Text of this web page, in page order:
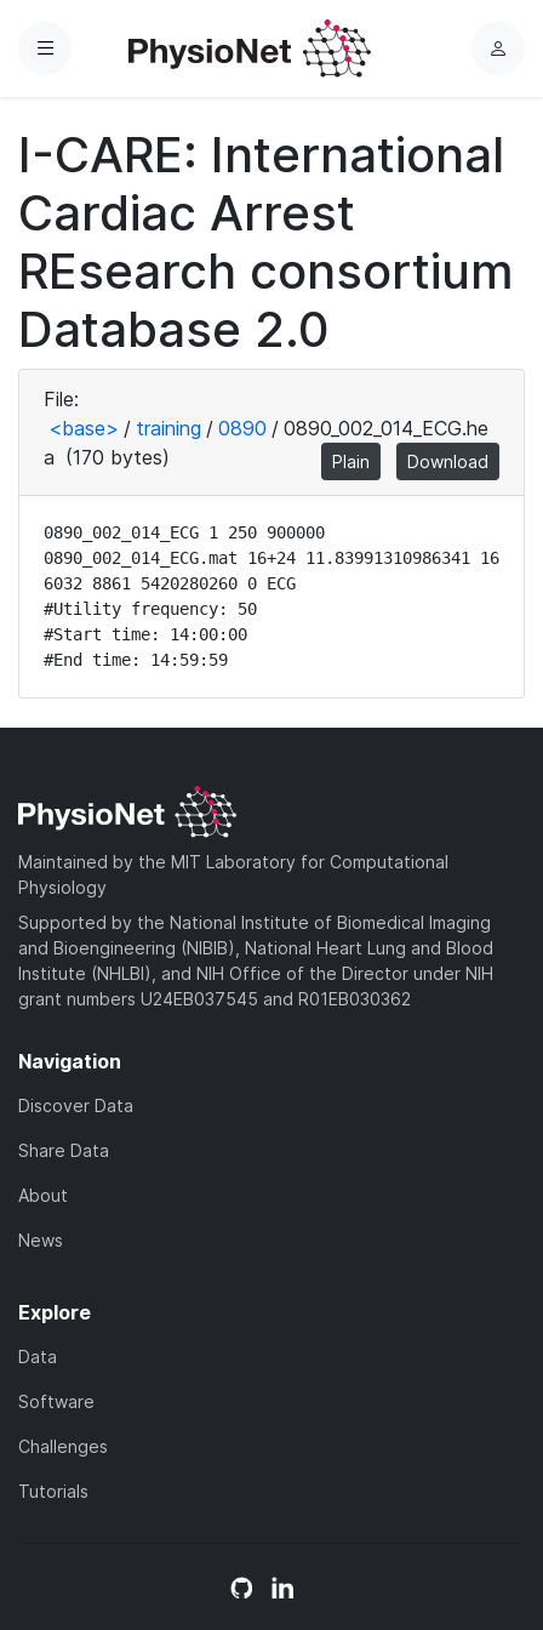
Menu
L
n
I-CARE: International
Cardiac Arrest
REsearch consortium
Database 2.0
File:
<base> / training / 0890 / 0890_002_014_ECG.he
a (170 bytes) Plain Download
0890_002_014_ECG 1 250 900000
0890_002_014_ECG.mat 16+24 11.83991310986341 16
6032 8861 5420280260 0 ECG
#Utility frequency: 50
#Start time: 14:00:00
#End time: 14:59:59
Maintained by the MIT Laboratory for Computational
Physiology
Supported by the National Institute of Biomedical Imaging
and Bioengineering (NIBIB), National Heart Lung and Blood
Institute (NHLBI), and NIH Office of the Director under NIH
grant numbers U24EB037545 and R01EB030362
Navigation
Discover Data
Share Data
About
News
Explore
Data
Software
Challenges
Tutorials